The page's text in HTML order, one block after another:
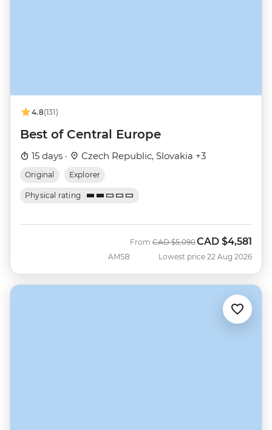
4.8(131)
Best of Central Europe
15 days · Czech Republic, Slovakia +3
Original Explorer
Physical rating
AMSB
From Was
CAD $5,090Now
CAD $4,581
Lowest price 22 Aug 2026